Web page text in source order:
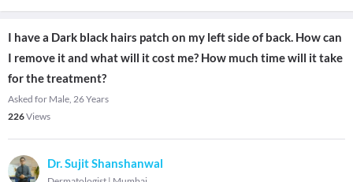
I have a Dark black hairs patch on my left side of back. How can
I remove it and what will it cost me? How much time will it take
for the treatment?
Asked for Male, 26 Years
226Views
Dr. Sujit Shanshanwal